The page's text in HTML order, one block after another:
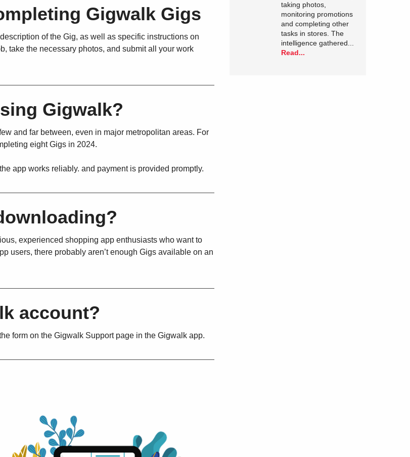
Gigwalk Gigs
of the Gig, as well as specific instructions on
take the necessary photos, and submit all your work
Gigwalk?
and far between, even in major metropolitan areas. For
eight Gigs in 2024.
app works reliably. and payment is provided promptly.
experienced shopping app enthusiasts who want to
users, there probably aren’t enough Gigs available on an
account?
form on the Gigwalk Support page in the Gigwalk app.
taking photos,
monitoring promotions
and completing other
tasks in stores. The
intelligence gathered...
Read...